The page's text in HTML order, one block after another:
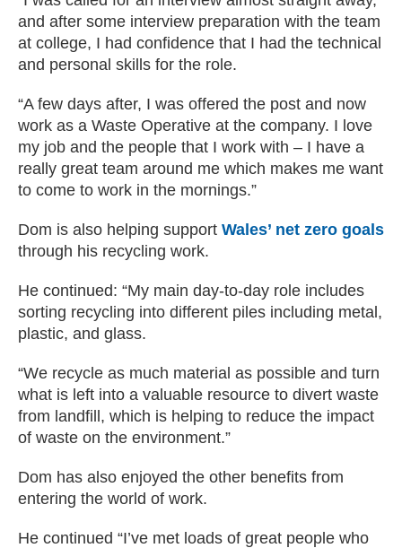
and after some interview preparation with the team
at college, I had confidence that I had the technical
and personal skills for the role.
“A few days after, I was offered the post and now
work as a Waste Operative at the company. I love
my job and the people that I work with – I have a
really great team around me which makes me want
to come to work in the mornings.”
Dom is also helping support Wales’ net zero goals
through his recycling work.
He continued: “My main day-to-day role includes
sorting recycling into different piles including metal,
plastic, and glass.
“We recycle as much material as possible and turn
what is left into a valuable resource to divert waste
from landfill, which is helping to reduce the impact
of waste on the environment.”
Dom has also enjoyed the other benefits from
entering the world of work.
He continued “I’ve met loads of great people who